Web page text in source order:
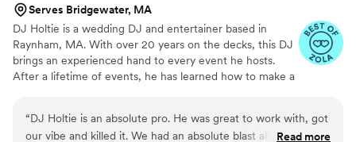
Serves Bridgewater, MA
DJ Holtie is a wedding DJ and entertainer based in
Raynham, MA. With over 20 years on the decks, this DJ
brings an experienced hand to every event he hosts.
After a lifetime of events, he has learned how to make a
equipment, this DJ offers a professional experience at
every turn.
“DJ Holtie is an absolute pro. He was great to work with, got
our vibe and killed it. We had an absolute blast all night, the
Read more